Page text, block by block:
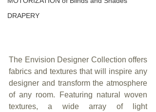
DRAPERY
The Envision Designer Collection offers
fabrics and textures that will inspire any
designer and transform the atmosphere
of any room. Featuring natural woven
textures, a wide array of light